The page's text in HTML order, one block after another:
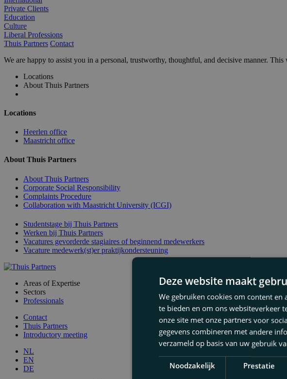
Private Clients
Education
Culture
Liberal Professions
Thuis Partners Contact
We are happy to assist you in a personal, trustworthy, thoughtful, and decisive manner.
Locations
About Thuis Partners
Locations
Heerlen office
Maastricht office
About Thuis Partners
About Thuis Partners
Corporate Social Responsibility
Complaints Procedure
Collaboration with Maastricht University (ICGI)
Studentstage bij Thuis Partners
Werken bij Thuis Partners
Vacatures gevorderde stagiaires of beginnend medewerkers
Vacature medewerk(st)er praktijkondersteuning
Areas of Expertise
Sectors
Professionals
Contact
Thuis Partners
Introductory meeting
NL
EN
DE
Deze website maakt
We gebruiken cookies om content
te bieden en om ons websiteverkeer
onze site met onze partners voor
gegevens combineren met andere
verzameld op basis van uw gebruik
Noodzakelijk Prestatie